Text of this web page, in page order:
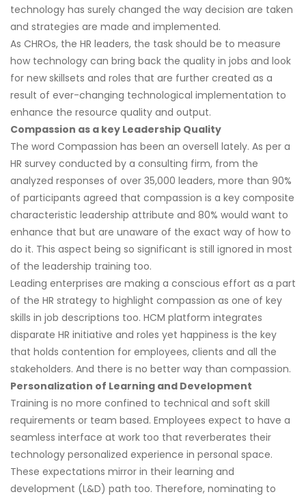
technology has surely changed the way decision are taken
and strategies are made and implemented.
As CHROs, the HR leaders, the task should be to measure
how technology can bring back the quality in jobs and look
for new skillsets and roles that are further created as a
result of ever-changing technological implementation to
enhance the resource quality and output.
Compassion as a key Leadership Quality
The word Compassion has been an oversell lately. As per a
HR survey conducted by a consulting firm, from the
analyzed responses of over 35,000 leaders, more than 90%
of participants agreed that compassion is a key composite
characteristic leadership attribute and 80% would want to
enhance that but are unaware of the exact way of how to
do it. This aspect being so significant is still ignored in most
of the leadership training too.
Leading enterprises are making a conscious effort as a part
of the HR strategy to highlight compassion as one of key
skills in job descriptions too. HCM platform integrates
disparate HR initiative and roles yet happiness is the key
that holds contention for employees, clients and all the
stakeholders. And there is no better way than compassion.
Personalization of Learning and Development
Training is no more confined to technical and soft skill
requirements or team based. Employees expect to have a
seamless interface at work too that reverberates their
technology personalized experience in personal space.
These expectations mirror in their learning and
development (L&D) path too. Therefore, nominating to